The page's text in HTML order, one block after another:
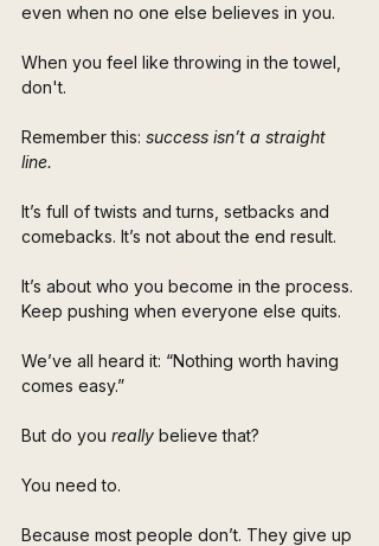
even when no one else believes in you.
When you feel like throwing in the towel,
don't.
Remember this: success isn’t a straight
line.
It’s full of twists and turns, setbacks and
comebacks. It’s not about the end result.
It’s about who you become in the process.
Keep pushing when everyone else quits.
We’ve all heard it: “Nothing worth having
comes easy.”
But do you really believe that?
You need to.
Because most people don’t. They give up